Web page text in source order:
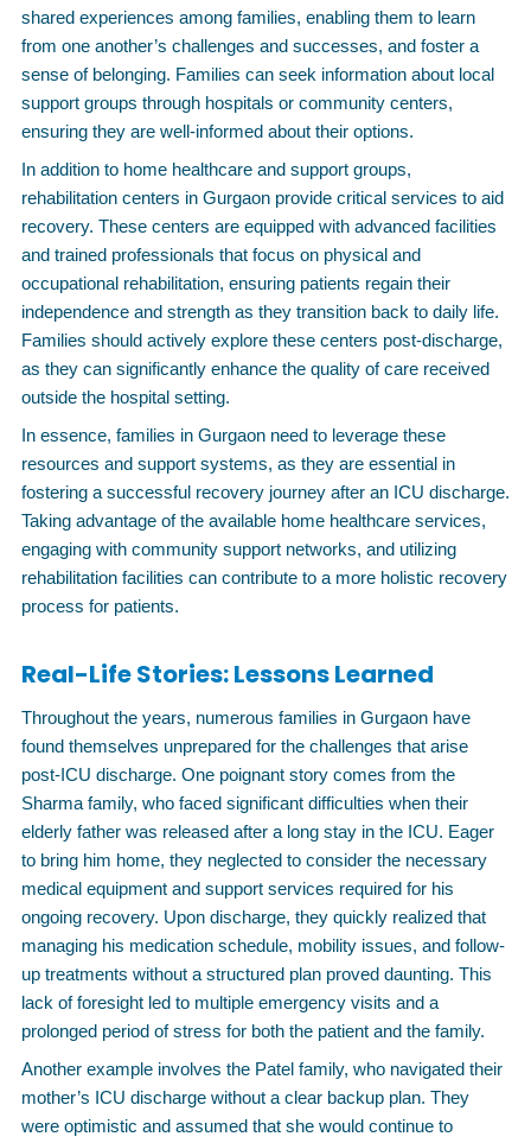
shared experiences among families, enabling them to learn
from one another’s challenges and successes, and foster a
sense of belonging. Families can seek information about local
support groups through hospitals or community centers,
ensuring they are well-informed about their options.
In addition to home healthcare and support groups,
rehabilitation centers in Gurgaon provide critical services to aid
recovery. These centers are equipped with advanced facilities
and trained professionals that focus on physical and
occupational rehabilitation, ensuring patients regain their
independence and strength as they transition back to daily life.
Families should actively explore these centers post-discharge,
as they can significantly enhance the quality of care received
outside the hospital setting.
In essence, families in Gurgaon need to leverage these
resources and support systems, as they are essential in
fostering a successful recovery journey after an ICU discharge.
Taking advantage of the available home healthcare services,
engaging with community support networks, and utilizing
rehabilitation facilities can contribute to a more holistic recovery
process for patients.
Real-Life Stories: Lessons Learned
Throughout the years, numerous families in Gurgaon have
found themselves unprepared for the challenges that arise
post-ICU discharge. One poignant story comes from the
Sharma family, who faced significant difficulties when their
elderly father was released after a long stay in the ICU. Eager
to bring him home, they neglected to consider the necessary
medical equipment and support services required for his
ongoing recovery. Upon discharge, they quickly realized that
managing his medication schedule, mobility issues, and follow-
up treatments without a structured plan proved daunting. This
lack of foresight led to multiple emergency visits and a
prolonged period of stress for both the patient and the family.
Another example involves the Patel family, who navigated their
mother’s ICU discharge without a clear backup plan. They
were optimistic and assumed that she would continue to